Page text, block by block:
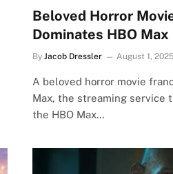
Beloved Horror
Dominates HBO Max
By Jacob Dressler August 1, 2025
A beloved horror movie
Max, the streaming service
the HBO Max…